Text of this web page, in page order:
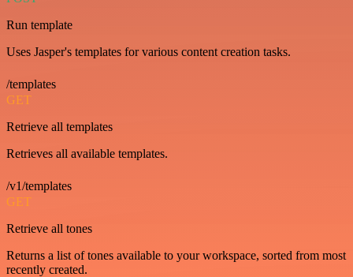
Run template
Uses Jasper's templates for various content creation tasks.
/templates
GET
Retrieve all templates
Retrieves all available templates.
/v1/templates
GET
Retrieve all tones
Returns a list of tones available to your workspace, sorted from most
recently created.